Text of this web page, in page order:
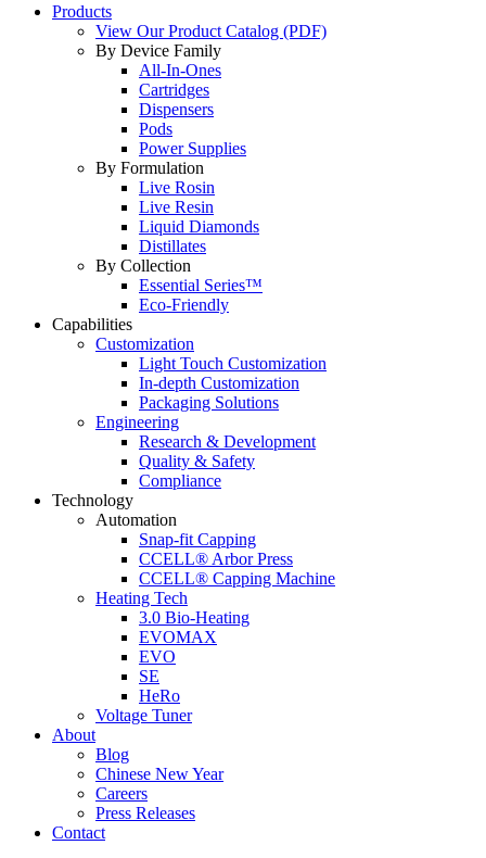
Products
View Our Product Catalog (PDF)
By Device Family
All-In-Ones
Cartridges
Dispensers
Pods
Power Supplies
By Formulation
Live Rosin
Live Resin
Liquid Diamonds
Distillates
By Collection
Essential Series™
Eco-Friendly
Capabilities
Customization
Light Touch Customization
In-depth Customization
Packaging Solutions
Engineering
Research & Development
Quality & Safety
Compliance
Technology
Automation
Snap-fit Capping
CCELL® Arbor Press
CCELL® Capping Machine
Heating Tech
3.0 Bio-Heating
EVOMAX
EVO
SE
HeRo
Voltage Tuner
About
Blog
Chinese New Year
Careers
Press Releases
Contact